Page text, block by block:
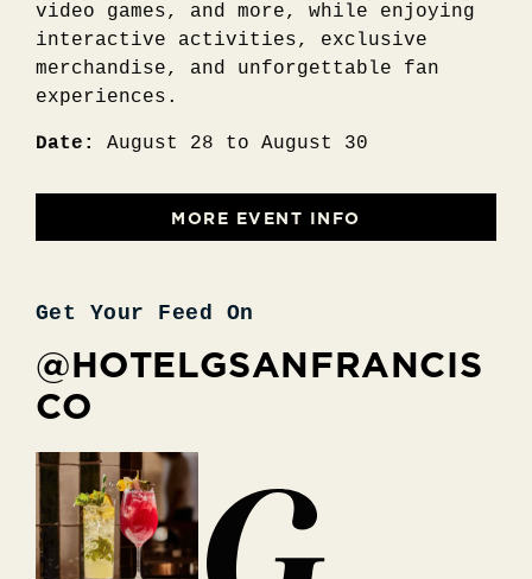
video games, and more, while enjoying
interactive activities, exclusive
merchandise, and unforgettable fan
experiences.
Date: August 28 to August 30
MORE EVENT INFO
Get Your Feed On
@HOTELGSANFRANCIS
CO